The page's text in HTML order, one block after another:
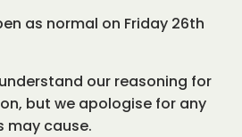
as normal on Friday 26th
our reasoning for
but we apologise for any
may cause.